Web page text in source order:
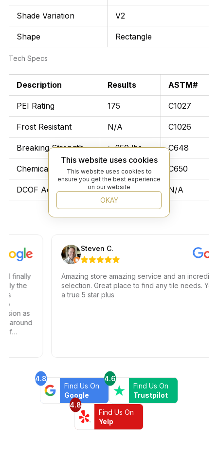
Shade Variation V2
Shape Rectangle
Tech Specs
Description Results ASTM#
PEI Rating 175 C1027
Frost Resistant N/A C1026
Breaking Strength > 250 lbs C648
Chemical Resistant Unaffected C650
DCOF Acutest ≥ 0.42 N/A
the
as
Steven C.
Amazing store amazing service and an incredible
selection. Great place to find any tile needs. You
a true 5 star plus
4.8
Find Us On
Google
4.6
Find Us On
Trustpilot
4.8
Find Us On
Yelp
This website uses cookies
This website uses cookies to
ensure you get the best experience
on our website
OKAY